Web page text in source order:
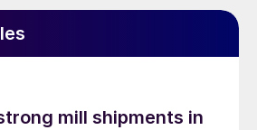
mill shipments in